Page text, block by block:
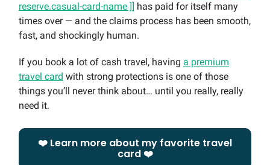
reserve.casual-card-name ]] has paid for itself many
times over — and the claims process has been smooth,
fast, and shockingly human.
If you book a lot of cash travel, having a premium
travel card with strong protections is one of those
things you’ll never think about… until you really, really
need it.
❤️ Learn more about my favorite travel
card ❤️